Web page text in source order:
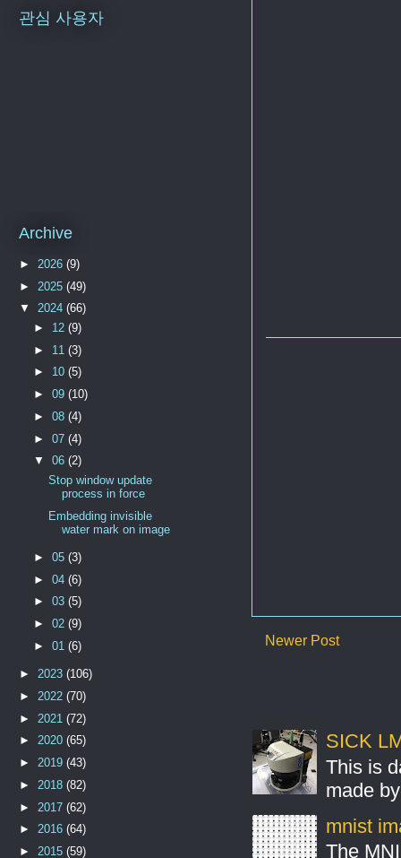
Newer Post
SICK
This is
made
mnist
The
관심 사용자
Archive
► 2026(9)
► 2025(49)
▼2024(66)
► 12(9)
► 11(3)
► 10(5)
►09(10)
►08(4)
►07(4)
▼06(2)
Stop window update
process in force
Embedding invisible
water mark on image
►05(3)
►04(6)
►03(5)
►02(9)
►01(6)
►2023(106)
► 2022(70)
► 2021(72)
►2020(65)
►2019(43)
► 2018(82)
► 2017(62)
►2016(64)
►2015(59)